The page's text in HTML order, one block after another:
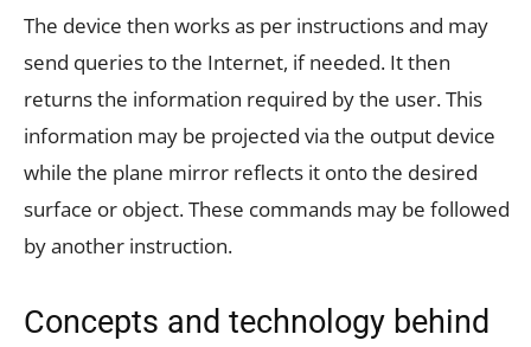
The device then works as per instructions and may
send queries to the Internet, if needed. It then
returns the information required by the user. This
information may be projected via the output device
while the plane mirror reflects it onto the desired
surface or object. These commands may be followed
by another instruction.
Concepts and technology behind